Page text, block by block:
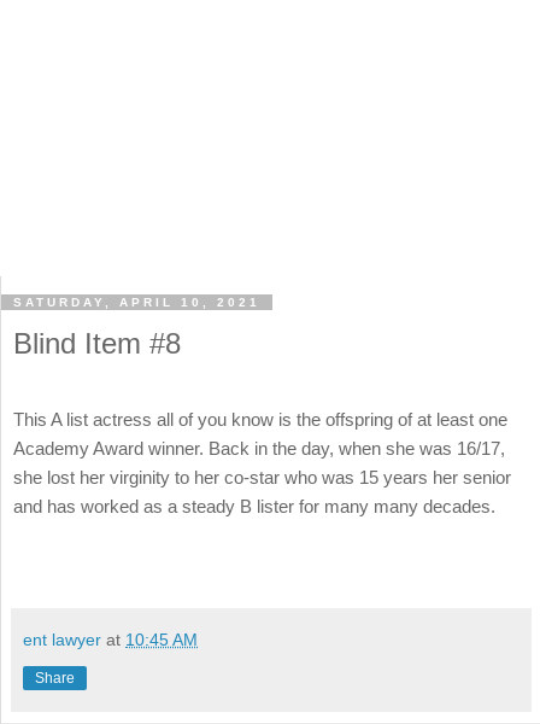
SATURDAY, APRIL 10, 2021
Blind Item #8
This A list actress all of you know is the offspring of at least one
Academy Award winner. Back in the day, when she was 16/17,
she lost her virginity to her co-star who was 15 years her senior
and has worked as a steady B lister for many many decades.
ent lawyer at 10:45 AM
Share